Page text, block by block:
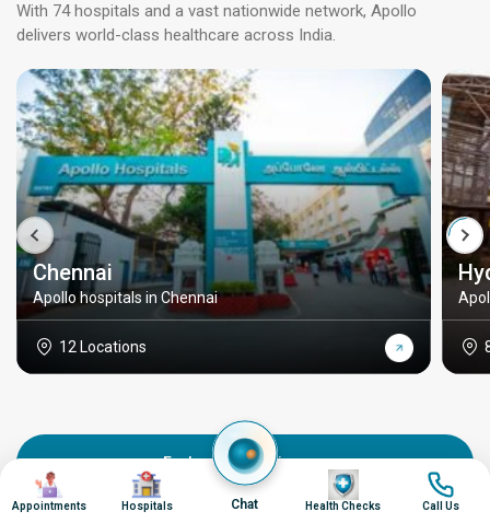
With 74 hospitals and a vast nationwide network, Apollo
delivers world-class healthcare across India.
Chennai
Apollo hospitals in Chennai
12 Locations
Explore all locations
Image
Appointments
Image
Hospitals Chat
Image
Health Checks
Image
Call Us